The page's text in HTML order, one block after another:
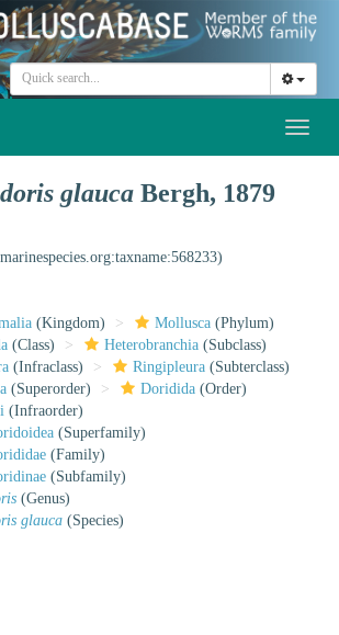
glauca Bergh, 1879
(Kingdom) Mollusca (Phylum)
(Class) Heterobranchia (Subclass)
(Infraclass) Ringipleura (Subterclass)
(Superorder) Doridida (Order)
(Infraorder)
(Superfamily)
(Family)
(Subfamily)
(Genus)
glauca (Species)